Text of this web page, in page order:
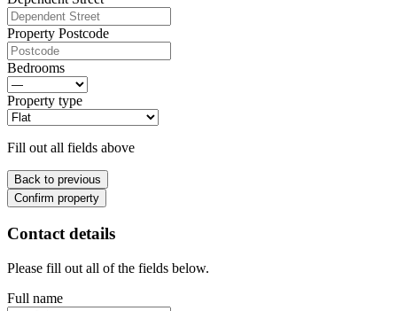
Property Postcode
Bedrooms
Property type
Fill out all fields above
Back to previous
Confirm property
Contact details
Please fill out all of the fields below.
Full name